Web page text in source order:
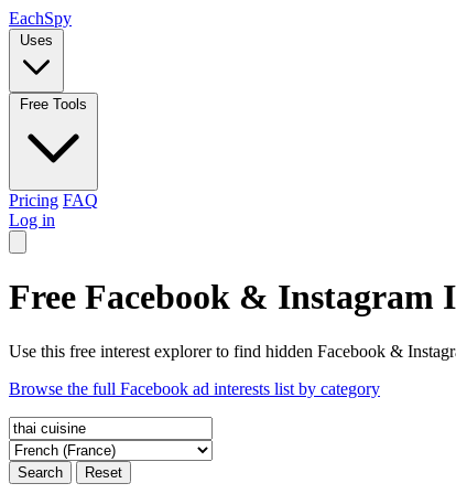
EachSpy
Uses
Free Tools
Pricing FAQ
Log in
Free Facebook & Instagram
Use this free interest explorer to find hidden Facebook &
Browse the full Facebook ad interests list by category
Search Reset